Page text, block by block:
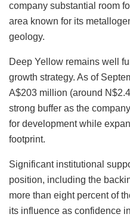
company substantial room
area known for its
geology.
Deep Yellow remains well
growth strategy. As of
A$203 million (around
strong buffer as the
for development while
footprint.
Significant institutional
position, including the
more than eight percentof
its influence as confidence